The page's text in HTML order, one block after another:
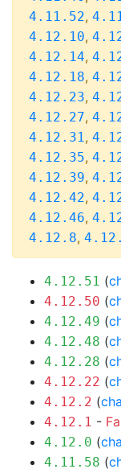
4.11.52,
4.12.10,
4.12.14,
4.12.18,
4.12.23,
4.12.27,
4.12.31,
4.12.35,
4.12.39,
4.12.42,
4.12.46,
4.12.8,
4.12.51 (
4.12.50 (
4.12.49 (
4.12.48 (
4.12.28 (
4.12.22 (
4.12.2 (
4.12.1 -
4.12.0 (
4.11.58 (